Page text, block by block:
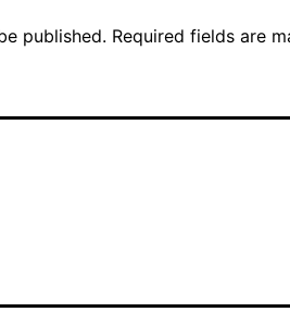
published. Required fields are